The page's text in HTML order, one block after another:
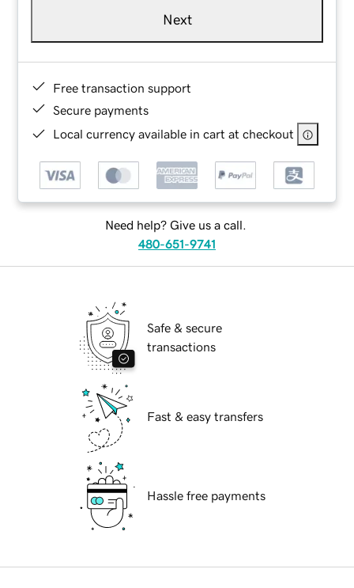
Next
Free transaction support
Secure payments
Local currency available in cart at checkout
Need help? Give us a call.
480-651-9741
Safe & secure
transactions
Fast & easy transfers
Hassle free payments